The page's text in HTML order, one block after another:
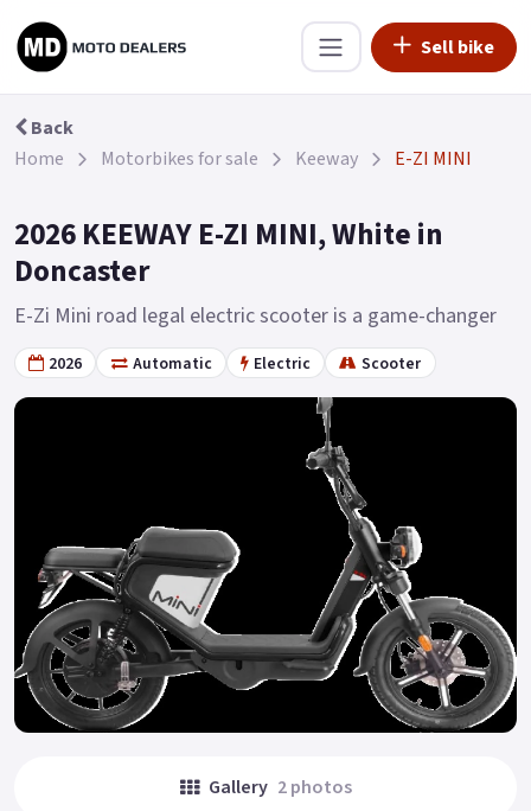
Sell bike
Back
Home
Motorbikes for sale Keeway E-ZI MINI
2026 KEEWAY E-ZI MINI, White in
Doncaster
E-Zi Mini road legal electric scooter is a game-changer
2026 Automatic Electric Scooter
Gallery 2 photos